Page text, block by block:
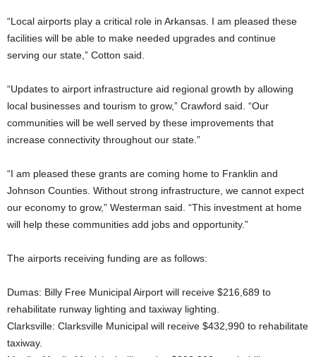
“Local airports play a critical role in Arkansas. I am pleased these
facilities will be able to make needed upgrades and continue
serving our state,” Cotton said.
“Updates to airport infrastructure aid regional growth by allowing
local businesses and tourism to grow,” Crawford said. “Our
communities will be well served by these improvements that
increase connectivity throughout our state.”
“I am pleased these grants are coming home to Franklin and
Johnson Counties. Without strong infrastructure, we cannot expect
our economy to grow,” Westerman said. “This investment at home
will help these communities add jobs and opportunity.”
The airports receiving funding are as follows:
Dumas: Billy Free Municipal Airport will receive $216,689 to
rehabilitate runway lighting and taxiway lighting.
Clarksville: Clarksville Municipal will receive $432,990 to rehabilitate
taxiway.